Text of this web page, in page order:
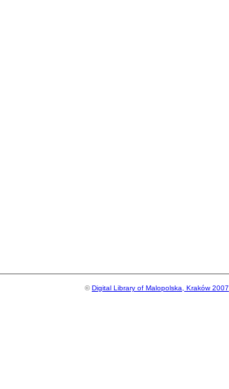
©Digital Library of Malopolska, Kraków 2007